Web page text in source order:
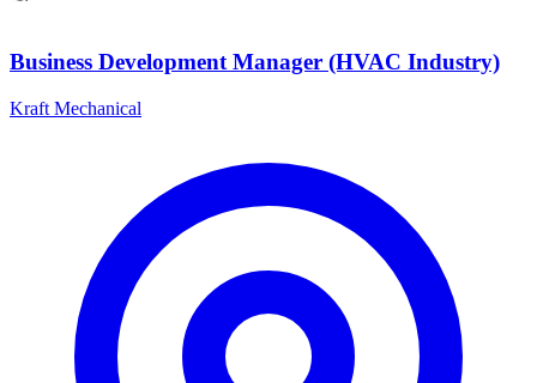
Business Development Manager (HVAC Industry)
Kraft Mechanical